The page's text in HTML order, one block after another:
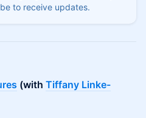
to receive updates.
(with Tiffany Linke-